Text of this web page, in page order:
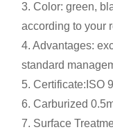
3. Color: green,
according to your
4. Advantages:
standard
5. Certificate:ISO
6. Carburized
7. Surface